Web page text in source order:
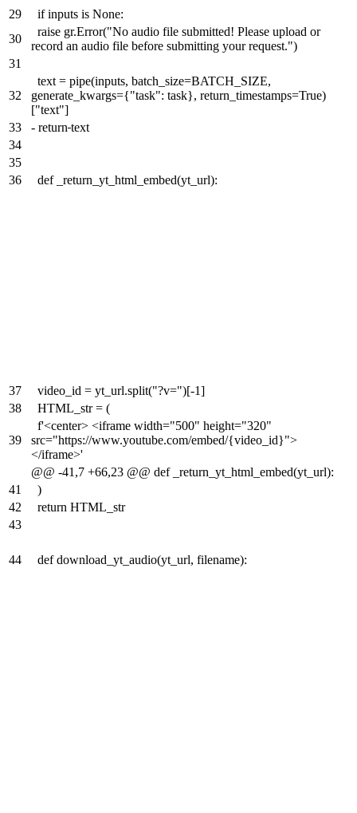
29
if inputs is None:
30
raise gr.Error("No audio file submitted! Please upload or
record an audio file before submitting your request.")
31
32
text = pipe(inputs, batch_size=BATCH_SIZE,
generate_kwargs={"task": task}, return_timestamps=True)
["text"]
33
- return text
34
35
36
def _return_yt_html_embed(yt_url):
37
video_id = yt_url.split("?v=")[-1]
38
HTML_str = (
39
f'<center> <iframe width="500" height="320"
src="https://www.youtube.com/embed/{video_id}">
</iframe>'
@@ -41,7 +66,23 @@ def _return_yt_html_embed(yt_url):
41
)
42
return HTML_str
43
44 def download_yt_audio(yt_url, filename):